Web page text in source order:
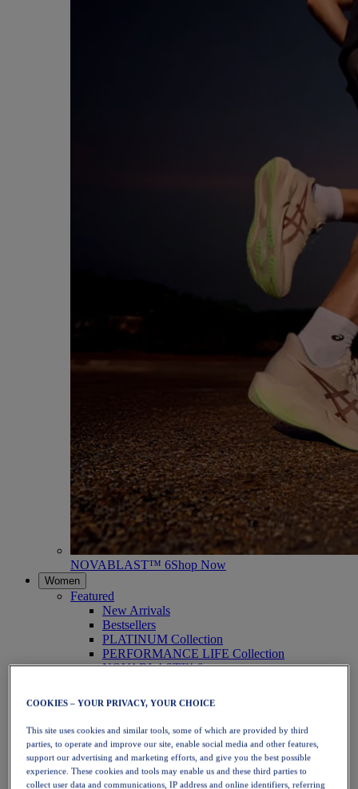
NOVABLAST™ 6Shop Now
Women
Featured
New Arrivals
Bestsellers
PLATINUM Collection
PERFORMANCE LIFE Collection
NOVABLAST™ 6
Running
Trail Running
Tennis
Volleyball
Handball
Padel
Netball
COOKIES – YOUR PRIVACY, YOUR CHOICE
This site uses cookies and similar tools, some of which are provided by third
parties, to operate and improve our site, enable social media and other features,
support our advertising and marketing efforts, and give you the best possible
experience. These cookies and tools may enable us and these third parties to
collect user data and communications, IP address and online identifiers, referring